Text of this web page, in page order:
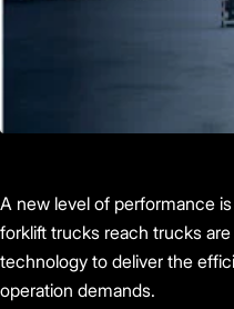
A new level of performance
forklift trucks reach trucks
technology to deliver the
operation demands.